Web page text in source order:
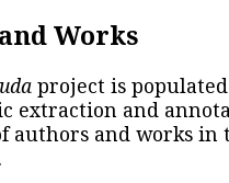
Works
project is
extraction and
authors and works in